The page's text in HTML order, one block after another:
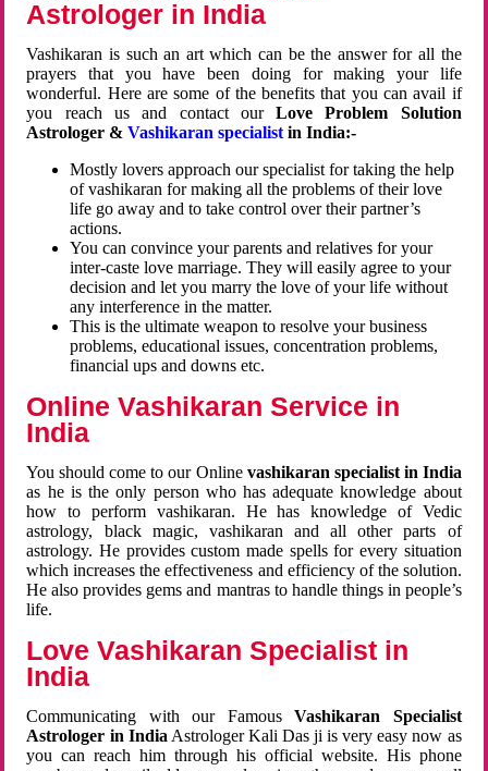
Astrologer in India
Vashikaran is such an art which can be the answer for all the
prayers that you have been doing for making your life
wonderful. Here are some of the benefits that you can avail if
you reach us and contact ourLove Problem Solution
Astrologer &Vashikaran specialist in India:-
Mostly lovers approach our specialist for taking the help
of vashikaran for making all the problems of their love
life go away and to take control over their partner’s
actions.
You can convince your parents and relatives for your
inter-caste love marriage. They will easily agree to your
decision and let you marry the love of your life without
any interference in the matter.
This is the ultimate weapon to resolve your business
problems, educational issues, concentration problems,
financial ups and downs etc.
Online Vashikaran Service in
India
You should come to our Online vashikaran specialist in India
as he is the only person who has adequate knowledge about
how to perform vashikaran. He has knowledge of Vedic
astrology, black magic, vashikaran and all other parts of
astrology. He provides custom made spells for every situation
which increases the effectiveness and efficiency of the solution.
He also provides gems and mantras to handle things in people’s
life.
Love Vashikaran Specialist in
India
Communicating with our FamousVashikaran Specialist
Astrologer in India Astrologer Kali Das ji is very easy now as
you can reach him through his official website. His phone